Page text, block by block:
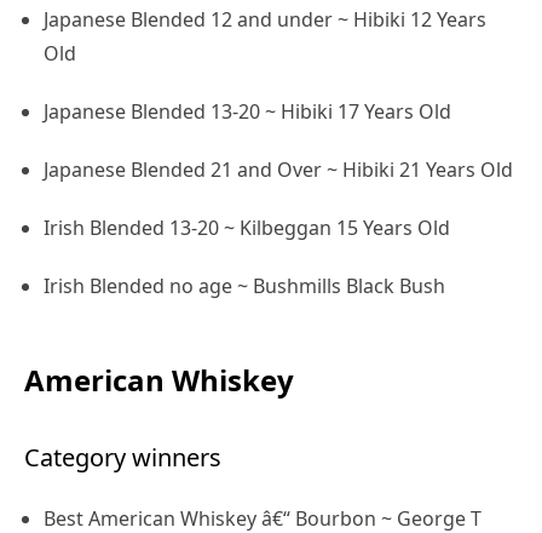
Japanese Blended 12 and under ~ Hibiki 12 Years
Old
Japanese Blended 13-20 ~ Hibiki 17 Years Old
Japanese Blended 21 and Over ~ Hibiki 21 Years Old
Irish Blended 13-20 ~ Kilbeggan 15 Years Old
Irish Blended no age ~ Bushmills Black Bush
American Whiskey
Category winners
Best American Whiskey â€“ Bourbon ~ George T